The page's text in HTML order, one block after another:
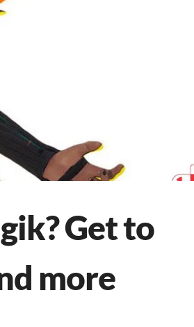
Get to
more